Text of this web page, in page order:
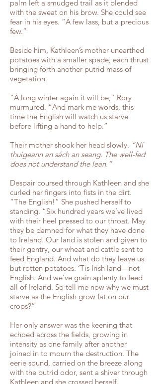
palm left a smudged trail as it blended
with the sweat on his brow. She could see
fear in his eyes. “A few lass, but a precious
few.”
Beside him, Kathleen’s mother unearthed
potatoes with a smaller spade, each thrust
bringing forth another putrid mass of
vegetation.
“A long winter again it will be,” Rory
murmured. “And mark me words, this
time the English will watch us starve
before lifting a hand to help.”
Their mother shook her head slowly. “Ní
thuigeann an sách an seang. The well-fed
does not understand the lean.”
Despair coursed through Kathleen and she
curled her fingers into fists in the dirt.
“The English!” She pushed herself to
standing. “Six hundred years we’ve lived
with their heel pressed to our throat. May
they be damned for what they have done
to Ireland. Our land is stolen and given to
their gentry, our wheat and cattle sent to
feed England. And what do they leave us
but rotten potatoes. ‘Tis Irish land—not
English. And we’ve grain aplenty to feed
all of Ireland. So tell me now why we must
starve as the English grow fat on our
crops?”
Her only answer was the keening that
echoed across the fields, growing in
intensity as one family after another
joined in to mourn the destruction. The
eerie sound, carried on the breeze along
with the putrid odor, sent a shiver through
Kathleen and she crossed herself.